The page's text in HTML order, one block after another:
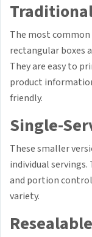
The most
rectangular boxes
They are easy to
product
friendly.
Single-
These smaller
individual
and portion
variety.